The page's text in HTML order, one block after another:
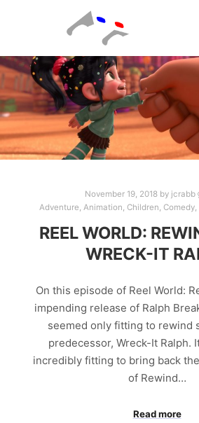
November 19, 2018by jcrabb
Adventure, Animation, Children, Comedy,
REEL WORLD:
WRECK-IT
On this episode of Reel World:
impending release of Ralph
seemed only fitting to rewind
predecessor, Wreck-It Ralph.
incredibly fitting to bring back
of Rewind…
Read more